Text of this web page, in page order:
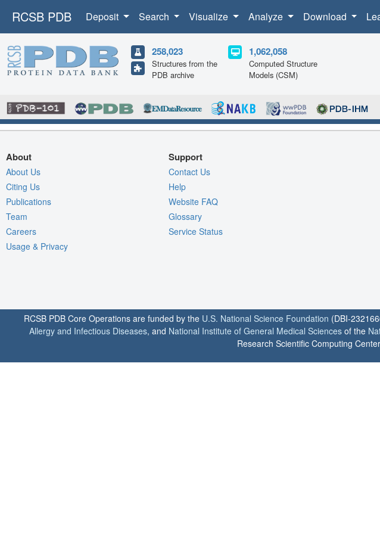
RCSB PDB Deposit Search Visualize Analyze Download
258,023
Structures from the
PDB archive
1,062,058
Computed Structure
Models (CSM)
About
About Us
Citing Us
Publications
Team
Careers
Usage & Privacy
Support
Contact Us
Help
Website FAQ
Glossary
Service Status
RCSB PDB Core Operations are funded by the U.S. National Science Foundation (DBI-
Allergy and Infectious Diseases, and National Institute of General Medical Sciences of the
Research Scientific Computing